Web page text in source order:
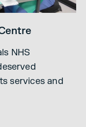
NHS
services and